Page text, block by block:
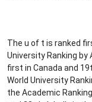
The u of t is ranked
University Ranking
first in Canada and
World University
the Academic